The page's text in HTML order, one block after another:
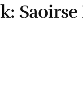
Saoirse